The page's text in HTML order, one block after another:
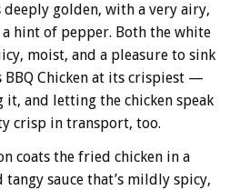
deeply golden, with a very airy,
hint of pepper. Both the white
moist, and a pleasure to sink
Chicken at its crispiest —
it, and letting the chicken speak
crisp in transport, too.
coats the fried chicken in a
tangy sauce that’s mildly spicy,